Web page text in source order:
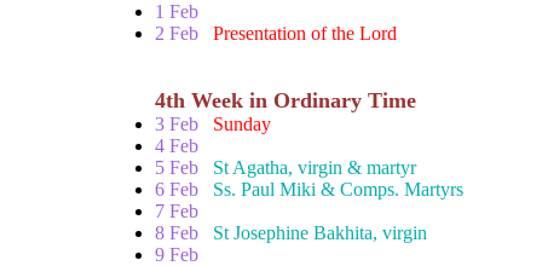
1 Feb
2 Feb Presentation of the Lord
4th Week in Ordinary Time
3 Feb Sunday
4 Feb
5 Feb St Agatha, virgin & martyr
6 Feb Ss. Paul Miki & Comps. Martyrs
7 Feb
8 Feb St Josephine Bakhita, virgin
9 Feb